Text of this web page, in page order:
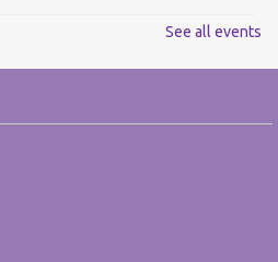
Room
Room
See all events